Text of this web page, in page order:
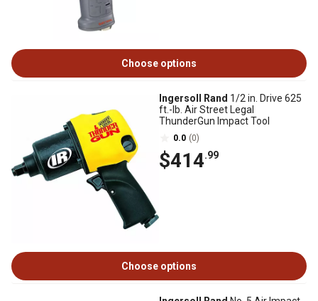
Choose options
Ingersoll Rand 1/2 in. Drive 625
ft.-lb. Air Street Legal
ThunderGun Impact Tool
0.0 (0)
$414.99
Choose options